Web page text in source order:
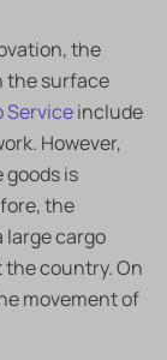
the
the surface
Serviceinclude
However,
is
the
large cargo
country. On
movement of